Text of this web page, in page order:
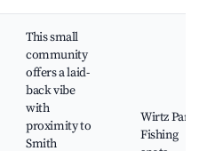
This small
community
offers a laid-
back vibe
with
proximity to
Smith
Wirtz Park,
Fishing